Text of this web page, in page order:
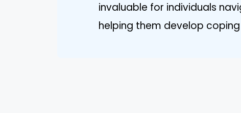
invaluable for individuals
helping them develop